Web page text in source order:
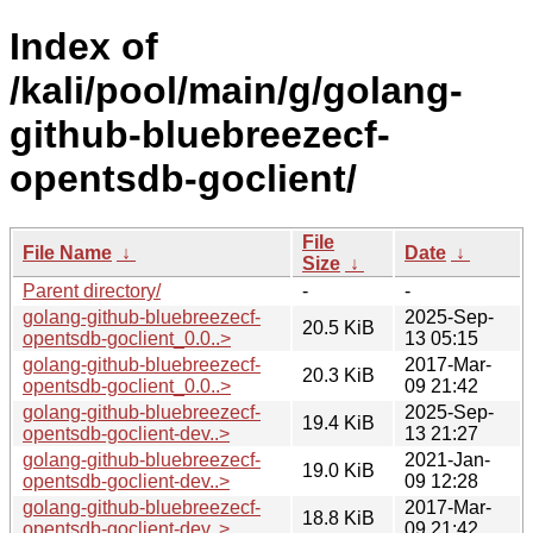
Index of
/kali/pool/main/g/golang-
github-bluebreezecf-
opentsdb-goclient/
File Name ↓
File
Size ↓
Date ↓
Parent directory/
-
-
golang-github-bluebreezecf-
opentsdb-goclient_0.0..>
20.5 KiB
2025-Sep-
13 05:15
golang-github-bluebreezecf-
opentsdb-goclient_0.0..>
20.3 KiB
2017-Mar-
09 21:42
golang-github-bluebreezecf-
opentsdb-goclient-dev..>
19.4 KiB
2025-Sep-
13 21:27
golang-github-bluebreezecf-
opentsdb-goclient-dev..>
19.0 KiB
2021-Jan-
09 12:28
golang-github-bluebreezecf-
opentsdb-goclient-dev..>
18.8 KiB
2017-Mar-
09 21:42